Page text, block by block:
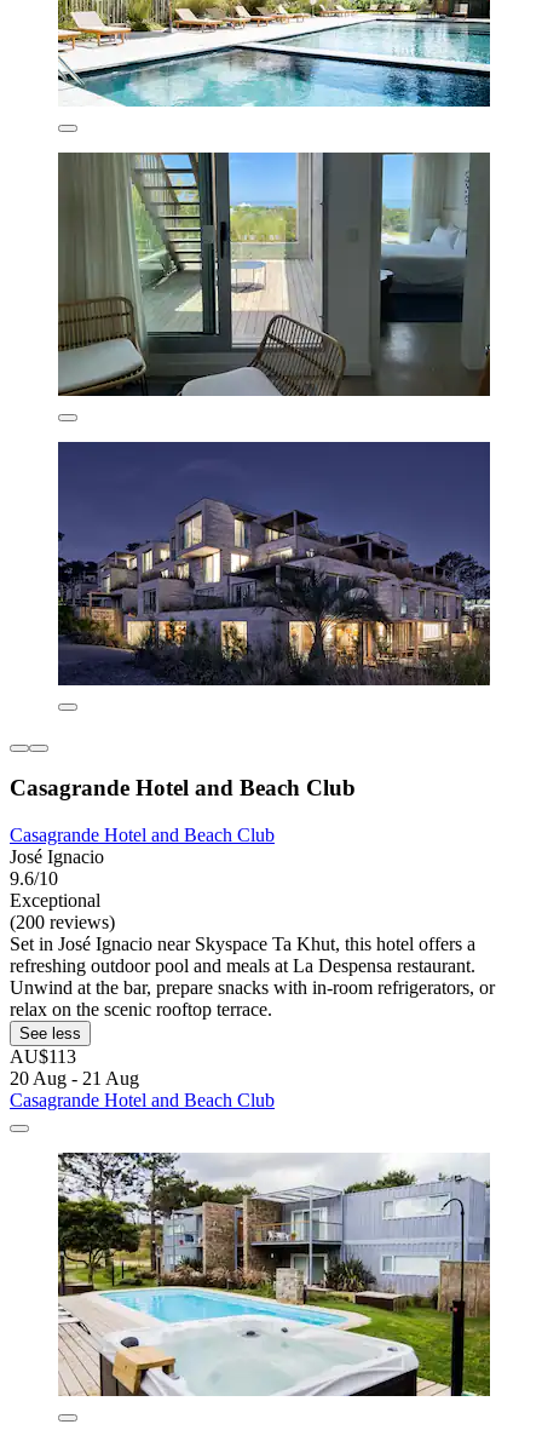
Casagrande Hotel and Beach Club
Casagrande Hotel and Beach Club
José Ignacio
9.6/10
Exceptional
(200 reviews)
Set in José Ignacio near Skyspace Ta Khut, this hotel offers a
refreshing outdoor pool and meals at La Despensa restaurant.
Unwind at the bar, prepare snacks with in-room refrigerators, or
relax on the scenic rooftop terrace.
See less
AU$113
20 Aug - 21 Aug
Casagrande Hotel and Beach Club